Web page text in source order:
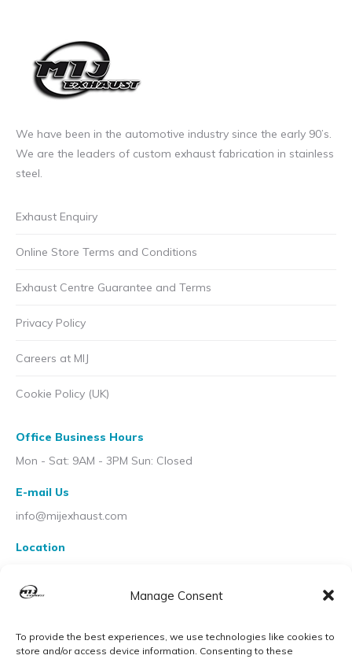
Manage Consent
To provide the best experiences, we use technologies like cookies to
store and/or access device information. Consenting to these
We have been in the automotive industry since the early 90’s.
We are the leaders of custom exhaust fabrication in stainless
steel.
Exhaust Enquiry
Online Store Terms and Conditions
Exhaust Centre Guarantee and Terms
Privacy Policy
Careers at MIJ
Cookie Policy (UK)
Office Business Hours
Mon - Sat: 9AM - 3PM Sun: Closed
E-mail Us
info@mijexhaust.com
Location